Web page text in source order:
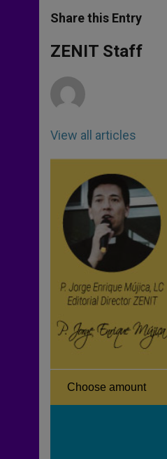
t
s
p
p
s
e
g
e
e
b
o
k
Share this Entry
ZENIT Staff
View all articles